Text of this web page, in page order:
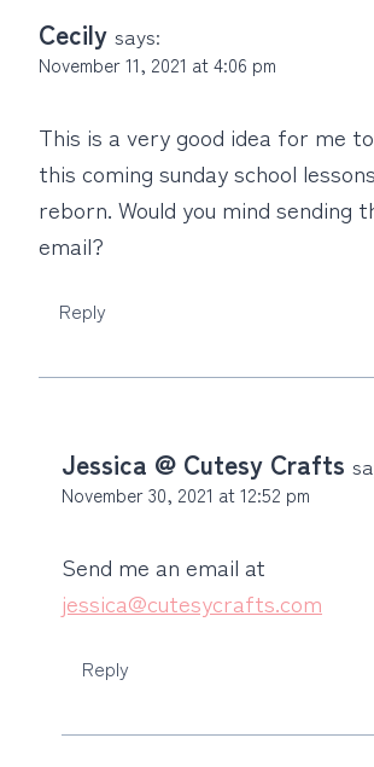
Cecily says:
November 11, 2021 at 4:06 pm
This is a very good idea for me
this coming sunday school
reborn. Would you mind sending
email?
Reply
Jessica @ Cutesy Crafts
November 30, 2021 at 12:52 pm
Send me an email at
jessica@cutesycrafts.com
Reply